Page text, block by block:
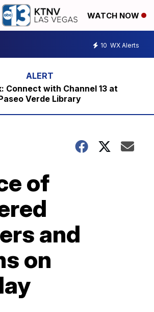
WATCH NOW
10 WX Alerts
Connect with Channel 13 at
Verde Library
of
and
on